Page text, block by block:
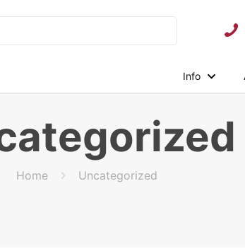
Info
Home Uncategorized